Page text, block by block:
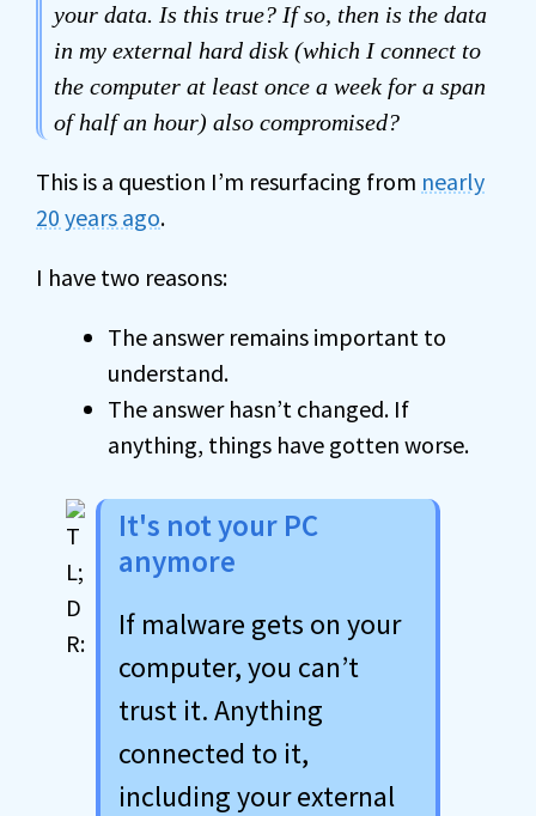
your data. Is this true? If so, then is the data
in my external hard disk (which I connect to
the computer at least once a week for a span
of half an hour) also compromised?
This is a question I’m resurfacing from nearly
20 years ago.
I have two reasons:
The answer remains important to
understand.
The answer hasn’t changed. If
anything, things have gotten worse.
It's not your PC
anymore
If malware gets on your
computer, you can’t
trust it. Anything
connected to it,
including your external